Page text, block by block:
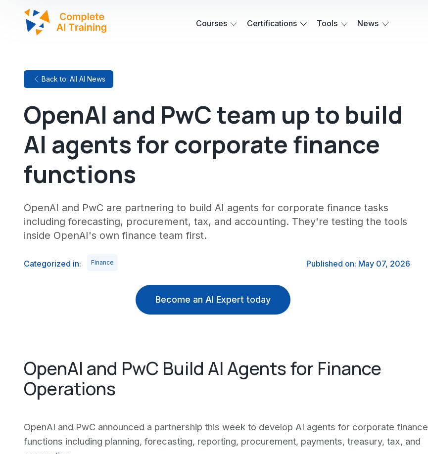
Courses Certifications Tools News
Back to: All AI News
OpenAI and PwC team up to build
AI agents for corporate finance
functions
OpenAI and PwC are partnering to build AI agents for corporate finance tasks
including forecasting, procurement, tax, and accounting. They're testing the tools
inside OpenAI's own finance team first.
Categorized in: Finance Published on: May 07, 2026
Become an AI Expert today
OpenAI and PwC Build AI Agents for Finance
Operations
OpenAI and PwC announced a partnership this week to develop AI agents for corporate finance
functions including planning, forecasting, reporting, procurement, payments, treasury, tax, and